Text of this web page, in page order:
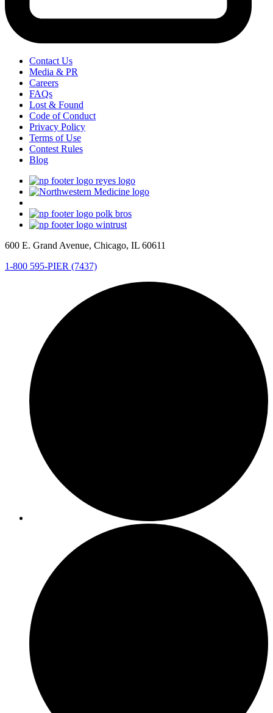
Contact Us
Media & PR
Careers
FAQs
Lost & Found
Code of Conduct
Privacy Policy
Terms of Use
Contest Rules
Blog
600 E. Grand Avenue, Chicago, IL 60611
1-800 595-PIER (7437)